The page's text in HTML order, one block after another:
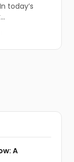
today’s
A